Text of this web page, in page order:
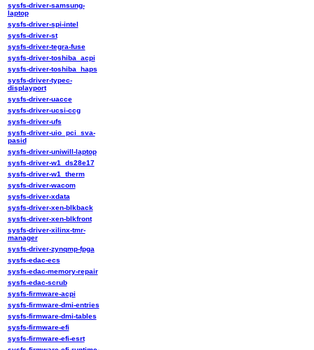
sysfs-driver-samsung-
laptop
sysfs-driver-spi-intel
sysfs-driver-st
sysfs-driver-tegra-fuse
sysfs-driver-toshiba_acpi
sysfs-driver-toshiba_haps
sysfs-driver-typec-
displayport
sysfs-driver-uacce
sysfs-driver-ucsi-ccg
sysfs-driver-ufs
sysfs-driver-uio_pci_sva-
pasid
sysfs-driver-uniwill-laptop
sysfs-driver-w1_ds28e17
sysfs-driver-w1_therm
sysfs-driver-wacom
sysfs-driver-xdata
sysfs-driver-xen-blkback
sysfs-driver-xen-blkfront
sysfs-driver-xilinx-tmr-
manager
sysfs-driver-zynqmp-fpga
sysfs-edac-ecs
sysfs-edac-memory-repair
sysfs-edac-scrub
sysfs-firmware-acpi
sysfs-firmware-dmi-entries
sysfs-firmware-dmi-tables
sysfs-firmware-efi
sysfs-firmware-efi-esrt